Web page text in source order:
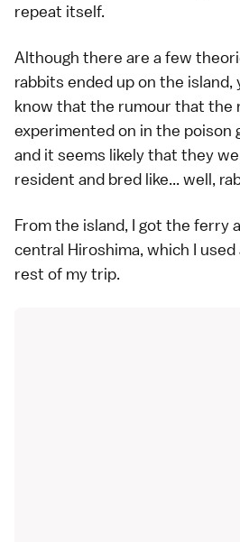
repeat itself.
Although there are a few
rabbits ended up on the island,
know that the rumour that the
experimented on in the poison
and it seems likely that they
resident and bred like... well,
From the island, I got the ferry
central Hiroshima, which I
rest of my trip.